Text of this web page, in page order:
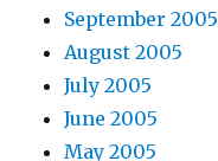
September 2005
August 2005
July 2005
June 2005
May 2005